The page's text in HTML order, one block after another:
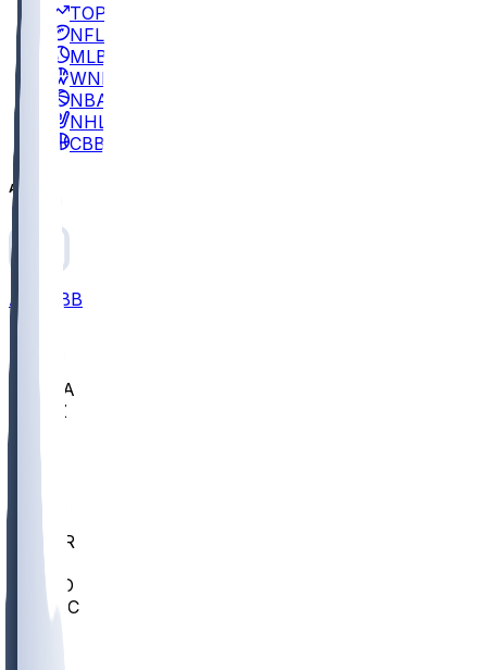
TOP
NFL
MLB
WNBA
NBA
NHL
CBB
All
ALL CBB
UCLA
ARIZ
BUT
BYU
CCAR
COLO
UMKC